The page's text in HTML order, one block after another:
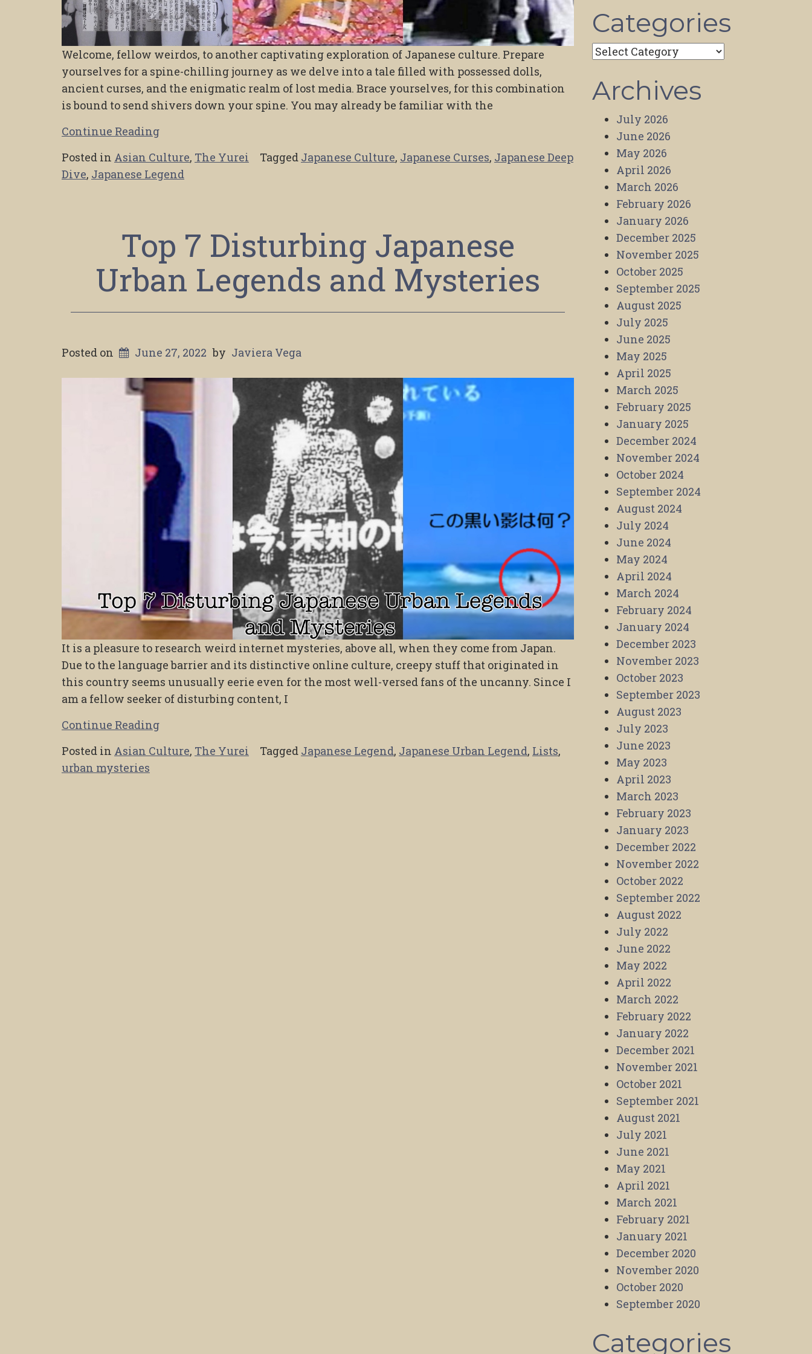
Welcome, fellow weirdos, to another captivating exploration of Japanese culture. Prepare
yourselves for a spine-chilling journey as we delve into a tale filled with possessed dolls,
ancient curses, and the enigmatic realm of lost media. Brace yourselves, for this combination
is bound to send shivers down your spine. You may already be familiar with the
Continue Reading
Posted in Asian Culture, The Yurei Tagged Japanese Culture, Japanese Curses, Japanese Deep
Dive, Japanese Legend
Top 7 Disturbing Japanese
Urban Legends and Mysteries
Posted on June 27, 2022 by Javiera Vega
It is a pleasure to research weird internet mysteries, above all, when they come from Japan.
Due to the language barrier and its distinctive online culture, creepy stuff that originated in
this country seems unusually eerie even for the most well-versed fans of the uncanny. Since I
am a fellow seeker of disturbing content, I
Continue Reading
Posted in Asian Culture, The Yurei Tagged Japanese Legend, Japanese Urban Legend, Lists,
urban mysteries
Categories
Categories
Archives
July 2026
June 2026
May 2026
April 2026
March 2026
February 2026
January 2026
December 2025
November 2025
October 2025
September 2025
August 2025
July 2025
June 2025
May 2025
April 2025
March 2025
February 2025
January 2025
December 2024
November 2024
October 2024
September 2024
August 2024
July 2024
June 2024
May 2024
April 2024
March 2024
February 2024
January 2024
December 2023
November 2023
October 2023
September 2023
August 2023
July 2023
June 2023
May 2023
April 2023
March 2023
February 2023
January 2023
December 2022
November 2022
October 2022
September 2022
August 2022
July 2022
June 2022
May 2022
April 2022
March 2022
February 2022
January 2022
December 2021
November 2021
October 2021
September 2021
August 2021
July 2021
June 2021
May 2021
April 2021
March 2021
February 2021
January 2021
December 2020
November 2020
October 2020
September 2020
Categories